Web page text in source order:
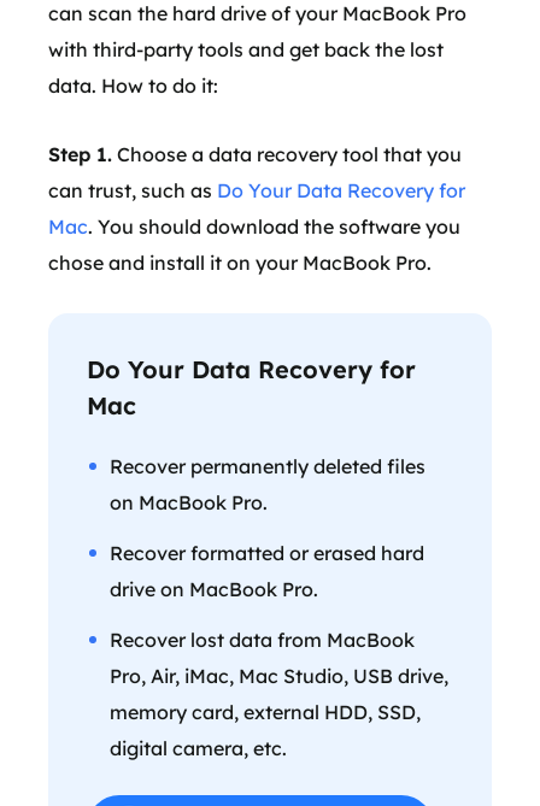
can scan the hard drive of your MacBook Pro
with third-party tools and get back the lost
data. How to do it:
Step 1. Choose a data recovery tool that you
can trust, such as Do Your Data Recovery for
Mac. You should download the software you
chose and install it on your MacBook Pro.
Do Your Data Recovery for
Mac
Recover permanently deleted files
on MacBook Pro.
Recover formatted or erased hard
drive on MacBook Pro.
Recover lost data from MacBook
Pro, Air, iMac, Mac Studio, USB drive,
memory card, external HDD, SSD,
digital camera, etc.